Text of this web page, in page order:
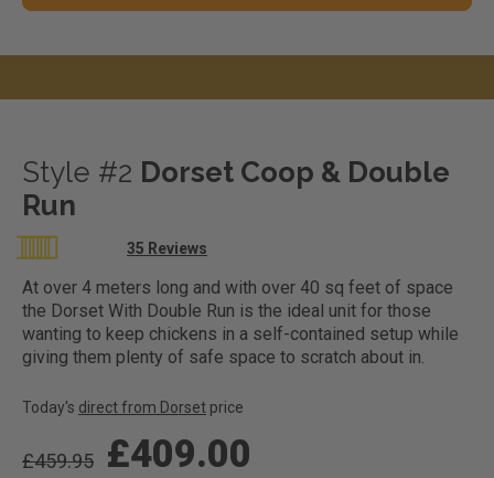
Style #2 Dorset Coop & Double
Run
Rating:
35 Reviews
At over 4 meters long and with over 40 sq feet of space
the Dorset With Double Run is the ideal unit for those
wanting to keep chickens in a self-contained setup while
giving them plenty of safe space to scratch about in.
Today's direct from Dorset price
£459.95 £409.00